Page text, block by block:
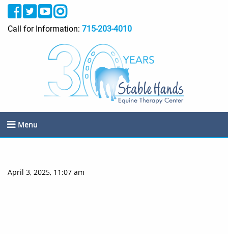
Call for Information: 715-203-4010
Menu
April 3, 2025, 11:07 am